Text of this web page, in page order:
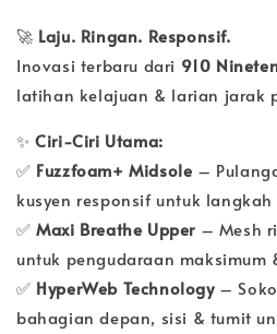
🚀 Laju. Ringan. Responsif.
Inovasi terbaru dari 910
latihan kelajuan & larian jarak
✨Ciri-Ciri Utama:
✅ Fuzzfoam+ Midsole –
kusyen responsif untuk
✅Maxi Breathe Upper – Mesh
untuk pengudaraan maksimum
✅ HyperWeb Technology–
bahagian depan, sisi & tumit